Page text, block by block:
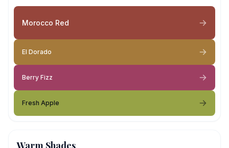
Morocco Red
El Dorado
Berry Fizz
Fresh Apple
Warm Shades